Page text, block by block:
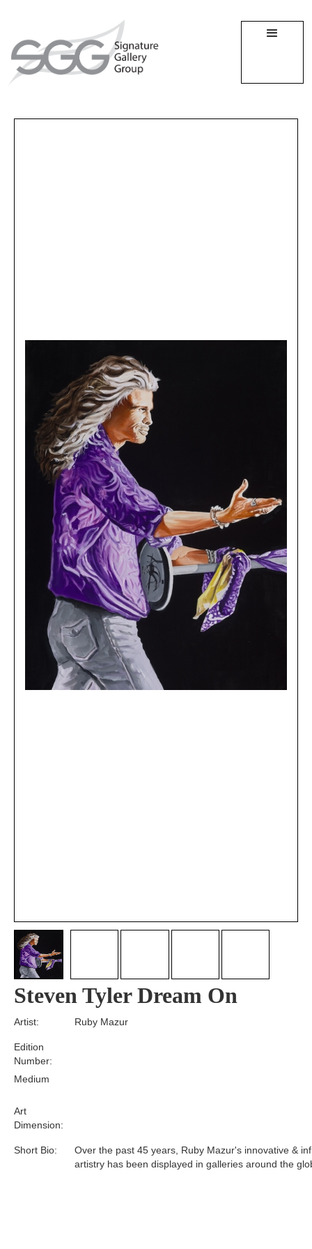
Steven Tyler Dream On
Edition
Number:
Medium
Short Bio:
Art
Dimension:
Artist:
Over the past 45 years, Ruby Mazur's innovative &
artistry has been displayed in galleries around the
Ruby Mazur